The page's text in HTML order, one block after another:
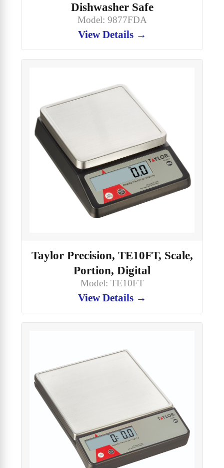
Dishwasher Safe
Model: 9877FDA
View Details →
Taylor Precision, TE10FT, Scale,
Portion, Digital
Model: TE10FT
View Details →